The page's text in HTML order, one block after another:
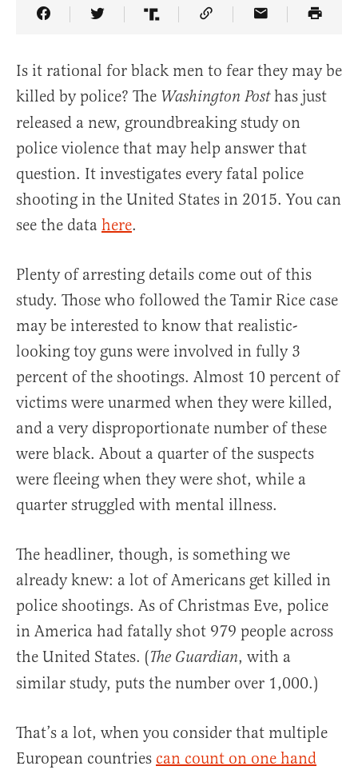
Share Article on Facebook
Share Article on Twitter
Share Article on Truth Social
Copy Article Link
Share Article
Is it rational for black men to fear they may be
killed by police? The Washington Posthas just
released a new, groundbreaking study on
police violence that may help answer that
question. It investigates every fatal police
shooting in the United States in 2015. You can
see the data here.
Plenty of arresting details come out of this
study. Those who followed the Tamir Rice case
may be interested to know that realistic-
looking toy guns were involved in fully 3
percent of the shootings. Almost 10 percent of
victims were unarmed when they were killed,
and a very disproportionate number of these
were black. About a quarter of the suspects
were fleeing when they were shot, while a
quarter struggled with mental illness.
The headliner, though, is something we
already knew: a lot of Americans get killed in
police shootings. As of Christmas Eve, police
in America had fatally shot 979 people across
the United States. (The Guardian, with a
similar study, puts the number over 1,000.)
That’s a lot, when you consider that multiple
European countries can count on one hand